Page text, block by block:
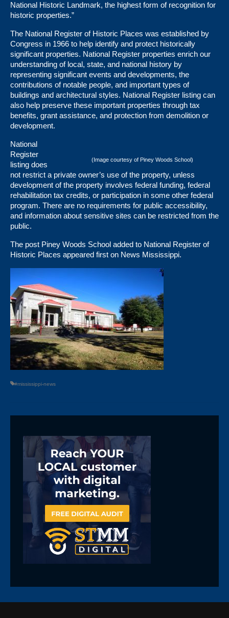
National Historic Landmark, the highest form of recognition for
historic properties.”
The National Register of Historic Places was established by
Congress in 1966 to help identify and protect historically
significant properties. National Register properties enrich our
understanding of local, state, and national history by
representing significant events and developments, the
contributions of notable people, and important types of
buildings and architectural styles. National Register listing can
also help preserve these important properties through tax
benefits, grant assistance, and protection from demolition or
development.
(Image courtesy of Piney Woods School)
National
Register
listing does
not restrict a private owner’s use of the property, unless
development of the property involves federal funding, federal
rehabilitation tax credits, or participation in some other federal
program. There are no requirements for public accessibility,
and information about sensitive sites can be restricted from the
public.
The post Piney Woods School added to National Register of
Historic Places appeared first on News Mississippi.
#mississippi-news